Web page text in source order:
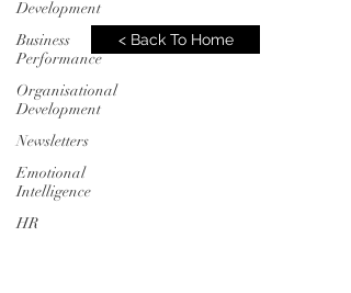
Development
Business
Performance
Organisational
Development
Newsletters
Emotional
Intelligence
HR
< Back To Home